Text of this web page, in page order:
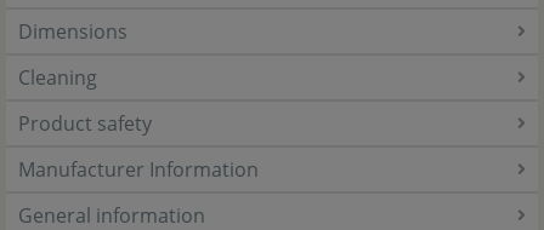
Dimensions
Cleaning
Product safety
Manufacturer Information
General information